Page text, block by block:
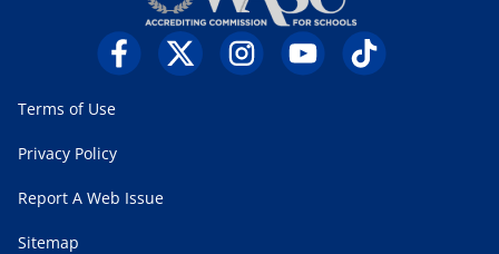
Terms of Use
Privacy Policy
Report A Web Issue
Sitemap